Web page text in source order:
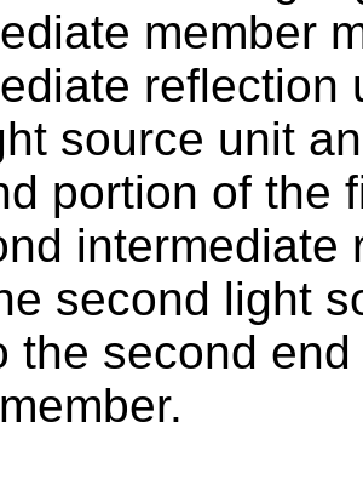
member
reflection
source unit
portion of the
intermediate
second light
the second